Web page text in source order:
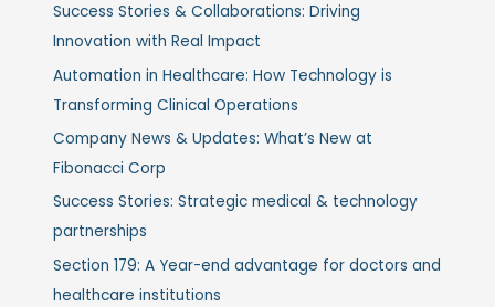
Success Stories & Collaborations: Driving
Innovation with Real Impact
Automation in Healthcare: How Technology is
Transforming Clinical Operations
Company News & Updates: What’s New at
Fibonacci Corp
Success Stories: Strategic medical & technology
partnerships
Section 179: A Year-end advantage for doctors and
healthcare institutions